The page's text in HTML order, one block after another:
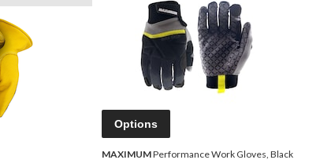
Options
MAXIMUMPerformance Work Gloves, Black